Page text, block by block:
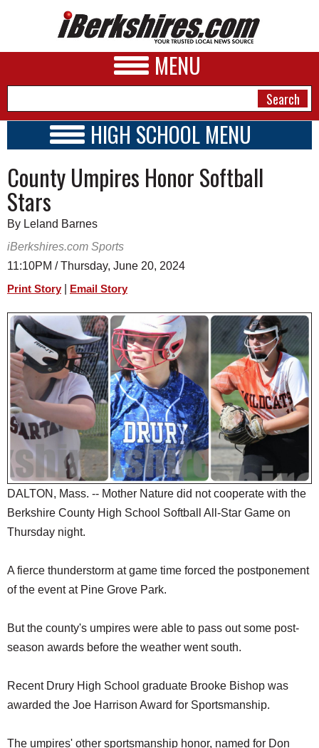
MENU
A&E
BUSINESS
SPORTS
SCHOOLS
DINING
REAL ESTATE
JOBS
SPECIAL SECTIONS
HIGH SCHOOL MENU
SCHOOLS
SCHEDULE
2026-2027
County Umpires Honor Softball
Stars
By Leland Barnes
iBerkshires.com Sports
11:10PM / Thursday, June 20, 2024
Print Story Email Story
DALTON, Mass. -- Mother Nature did not cooperate with the
Berkshire County High School Softball All-Star Game on
Thursday night.
A fierce thunderstorm at game time forced the postponement
of the event at Pine Grove Park.
But the county's umpires were able to pass out some post-
season awards before the weather went south.
Recent Drury High School graduate Brooke Bishop was
awarded the Joe Harrison Award for Sportsmanship.
The umpires' other sportsmanship honor, named for Don